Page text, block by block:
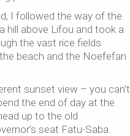
I followed the way of the
hill above Lifou and took a
the vast rice fields
beach and the Noefefan
sunset view – you can’t
the end of day at the
up to the old
seat Fatu-Saba.